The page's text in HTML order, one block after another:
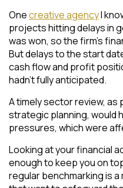
Onecreative agencyI
projects hitting delays in
was won, so the firm’s
But delays to the start
cash flow and profit
hadn’t fully anticipated.
A timely sector review, as
strategic planning, would
pressures, which were
Looking at your financial
enough to keep you on
regular benchmarking is